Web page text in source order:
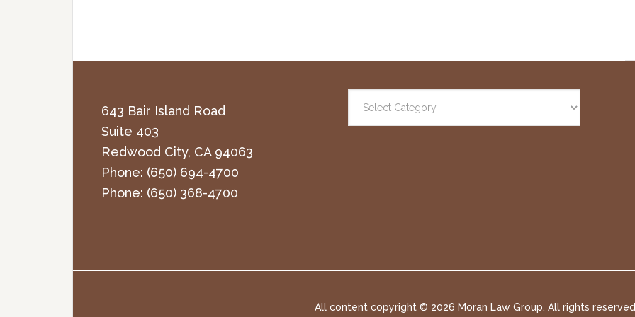
643 Bair Island Road
Suite 403
Redwood City, CA 94063
Phone: (650) 694-4700
Phone: (650) 368-4700
All content copyright © 2026 Moran Law Group. All rights